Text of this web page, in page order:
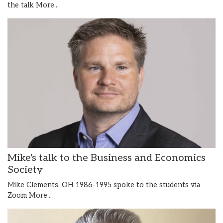
the talk More...
Mike's talk to the Business and Economics
Society
Mike Clements, OH 1986-1995 spoke to the students via
Zoom More...